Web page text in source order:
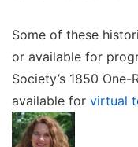
Some of these
or available for
Society’s 1850
available for virtual